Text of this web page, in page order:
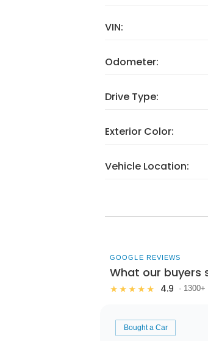
VIN:
Odometer:
Drive Type:
Exterior Color:
Vehicle Location:
GOOGLE REVIEWS
What our buyers
★★★★★ 4.9 ·
Bought a Car